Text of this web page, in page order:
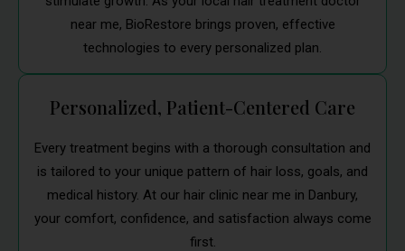
near me, BioRestore brings proven, effective
technologies to every personalized plan.
Personalized, Patient-Centered Care
Every treatment begins with a thorough consultation and
is tailored to your unique pattern of hair loss, goals, and
medical history. At our hair clinic near me in Danbury,
your comfort, confidence, and satisfaction always come
first.